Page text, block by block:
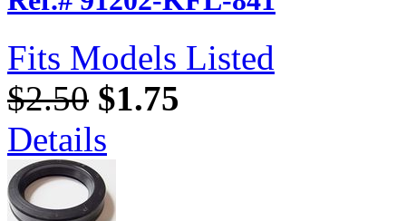
Fits Models Listed
$2.50 $1.75
Details